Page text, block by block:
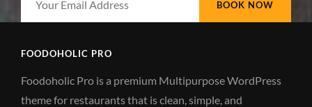
chosen
page
FOODOHOLIC PRO
Foodoholic Pro is a premium Multipurpose WordPress
theme for restaurants that is clean, simple, and